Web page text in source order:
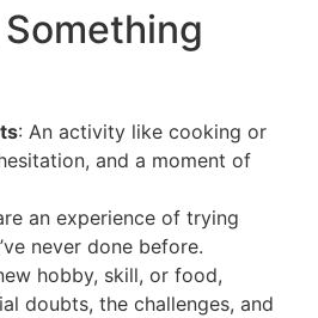
: An activity like cooking or
and a moment of
an experience of trying
never done before.
hobby, skill, or food,
doubts, the challenges, and